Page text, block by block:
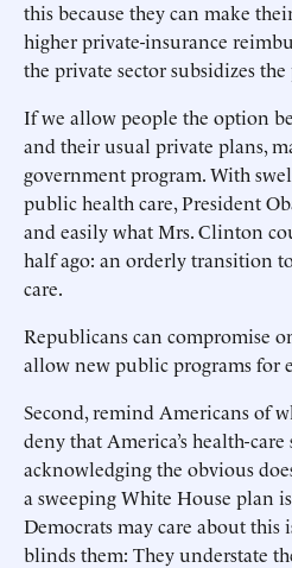
this because they can make
higher private-insurance
the private sector subsidizes
If we allow people the option
and their usual private plans,
government program. With
public health care, President
and easily what Mrs. Clinton
half ago: an orderly transition
care.
Republicans can compromise
allow new public programs for
Second, remind Americans of
deny that America’s health-
acknowledging the obvious
a sweeping White House plan
Democrats may care about this
blinds them: They understate